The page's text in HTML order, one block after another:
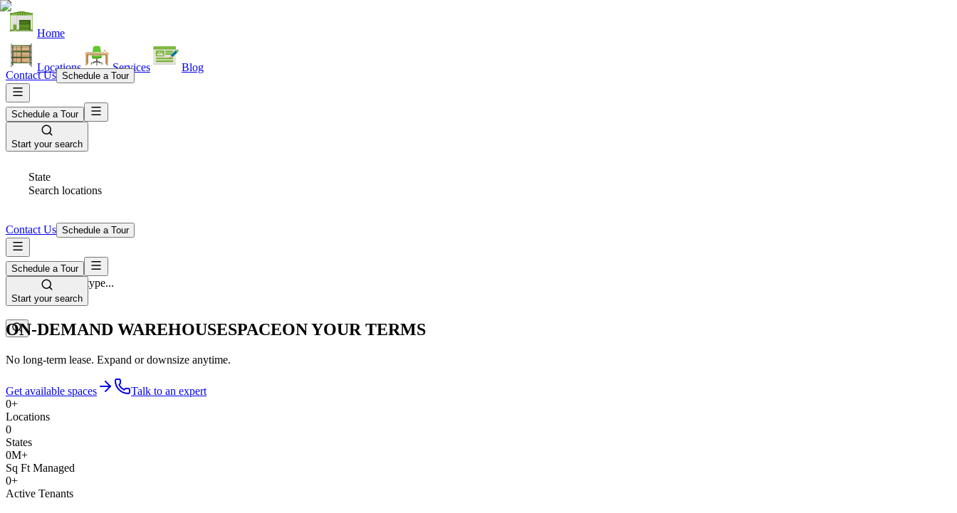
Home
Locations Services Blog
Contact Us Schedule a Tour
Schedule a Tour
Start your search
State
Search locations
Space Type
Select space type...
Contact Us Schedule a Tour
Schedule a Tour
Start your search
ON-DEMAND WAREHOUSESPACEON YOUR TERMS
No long-term lease. Expand or downsize anytime.
Get available spaces
Talk to an expert
0+
Locations
0
States
0M+
Sq Ft Managed
0+
Active Tenants